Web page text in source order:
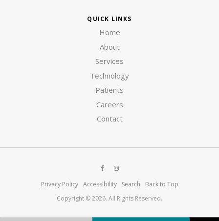
QUICK LINKS
Home
About
Services
Technology
Patients
Careers
Contact
Privacy Policy Accessibility Search
Back to Top
Copyright © 2026. All Rights Reserved.